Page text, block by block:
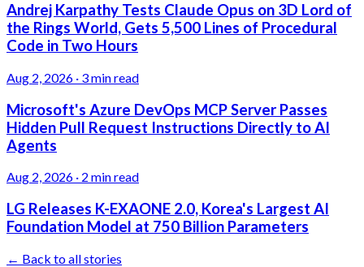
Andrej Karpathy Tests Claude Opus on 3D Lord of
the Rings World, Gets 5,500 Lines of Procedural
Code in Two Hours
Aug 2, 2026 · 3 min read
Microsoft's Azure DevOps MCP Server Passes
Hidden Pull Request Instructions Directly to AI
Agents
Aug 2, 2026 · 2 min read
LG Releases K-EXAONE 2.0, Korea's Largest AI
Foundation Model at 750 Billion Parameters
← Back to all stories